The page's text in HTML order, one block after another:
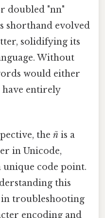
doubled "nn"
shorthand evolved
solidifying its
Without
would either
entirely
the ñ is a
in Unicode,
unique code point.
this
in troubleshooting
encoding and